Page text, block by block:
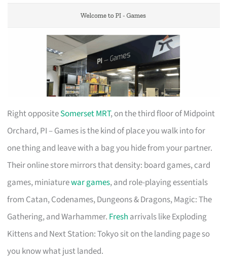
Right oppositeSomerset MRT, on the third floor of Midpoint
Orchard, PI – Games is the kind of place you walk into for
one thing and leave with a bag you hide from your partner.
Their online store mirrors that density: board games, card
games, miniaturewar games, and role-playing essentials
from Catan, Codenames, Dungeons & Dragons, Magic: The
Gathering, and Warhammer. Fresh arrivals like Exploding
Kittens and Next Station: Tokyo sit on the landing page so
you know what just landed.